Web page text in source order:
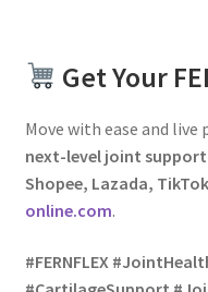
Get Your
Move with ease and
next-level joint
Shopee, Lazada,
online.com.
#FERNFLEX